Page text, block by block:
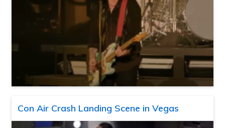
Con Air Crash Landing Scene in Vegas